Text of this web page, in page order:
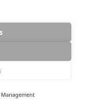
Funktionalität und